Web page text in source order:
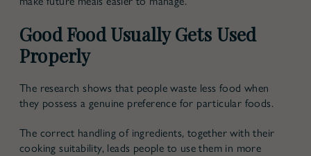
Good Food Usually Gets Used
Properly
The research shows that people waste less food when
they possess a genuine preference for particular foods.
The correct handling of ingredients, together with their
cooking suitability, leads people to use them in more